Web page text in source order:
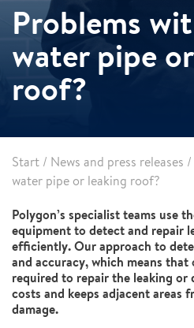
Problems
water pipe
roof?
Start / News and press releases /
water pipe or leaking roof?
Polygon’s specialist teams use
equipment to detect and repair
efficiently. Our approach to
and accuracy, which means that
required to repair the leaking or
costs and keeps adjacent areas
damage.